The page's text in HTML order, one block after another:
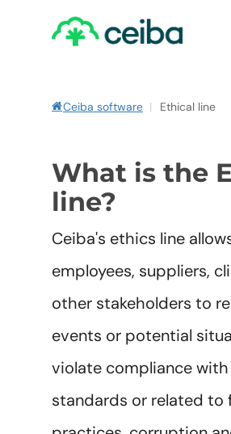
Ceiba software | Ethical line
What is the
line?
Ceiba's ethics line
employees, suppliers,
other stakeholders to
events or potential
violate compliance
standards or related to